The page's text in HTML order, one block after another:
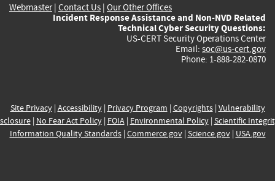
Webmaster| Contact Us | Our Other Offices
Incident Response Assistance and Non-NVD Related
Technical Cyber Security Questions:
US-CERT Security Operations Center
Email: soc@us-cert.gov
Phone: 1-888-282-0870
Site Privacy| Accessibility| Privacy Program | Copyrights| Vulnerability
| No Fear Act Policy| FOIA| Environmental Policy| Scientific
Information Quality Standards| Commerce.gov| Science.gov| USA.gov